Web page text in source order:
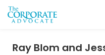
Ray Blom and